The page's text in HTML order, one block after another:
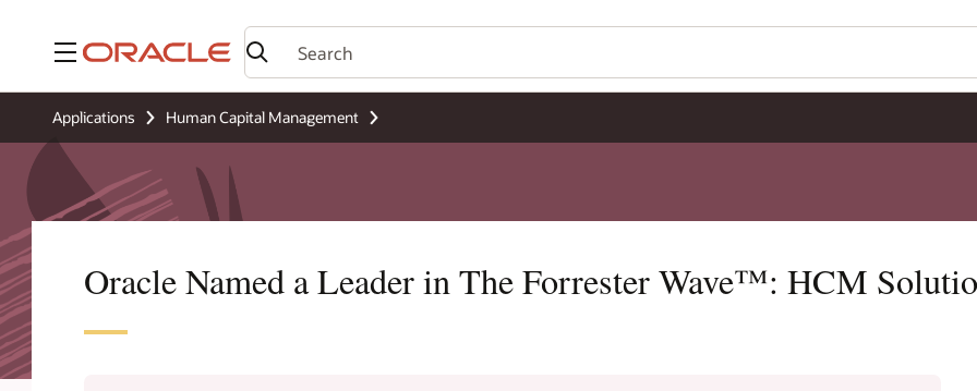
Menu
Applications Human Capital Management
Oracle Named a Leader in The Forrester Wave™: HCM